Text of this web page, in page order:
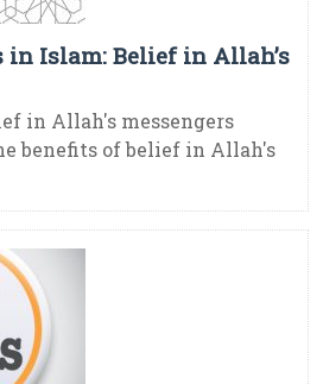
in Islam: Belief in Allah’s
in Allah's messengers
benefits of belief in Allah's